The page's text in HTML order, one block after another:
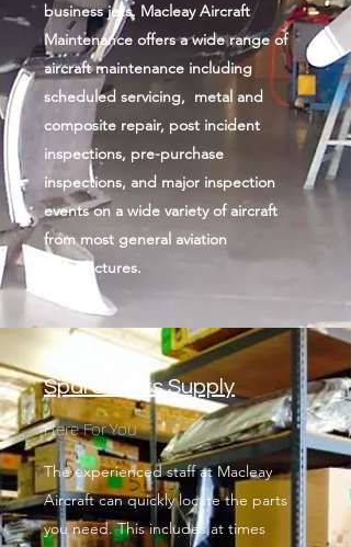
business jets. Macleay Aircraft
Maintenance offers a wide range of
aircraft maintenance including
scheduled servicing, metal and
composite repair, post incident
inspections, pre-purchase
inspections, and major inspection
events on a wide variety of aircraft
from most general aviation
manufactures.
Spare Parts Supply
Here For You
The experienced staff at Macleay
Aircraft can quickly locate the parts
you need. This includes at times